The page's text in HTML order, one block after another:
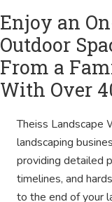
Enjoy an
Outdoor
From a
With Over
Theiss Landscape
landscaping
providing detailed
timelines, and
to the end of your